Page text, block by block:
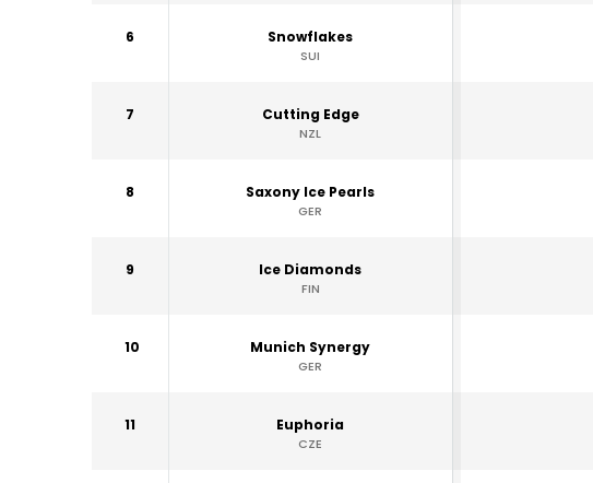
6 Snowflakes
SUI
7 Cutting Edge
NZL
8 Saxony Ice Pearls
GER
9 Ice Diamonds
FIN
10 Munich Synergy
GER
11 Euphoria
CZE